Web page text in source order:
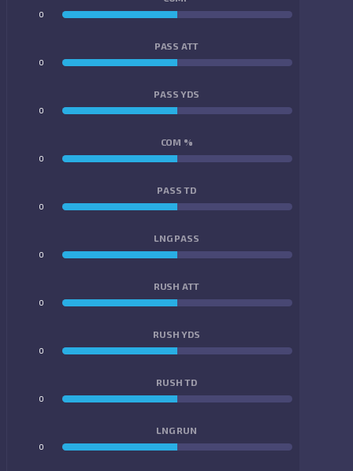
0
PASS ATT
0
PASS YDS
0
COM %
0
PASS TD
0
LNG PASS
0
RUSH ATT
0
RUSH YDS
0
RUSH TD
0
LNG RUN
0